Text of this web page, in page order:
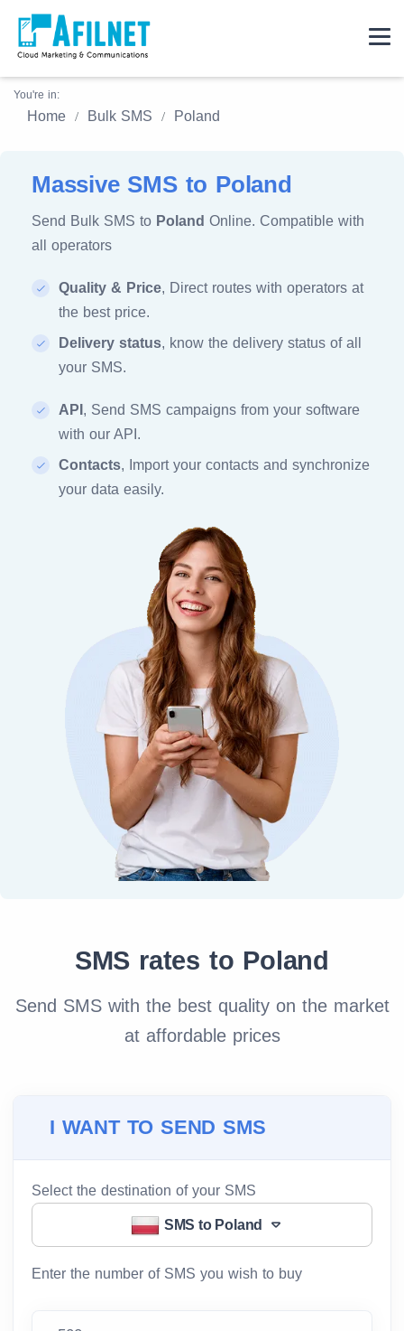
You're in:
Home Bulk SMS Poland
Massive SMS to Poland
Send Bulk SMS to Poland Online. Compatible with
all operators
Quality & Price, Direct routes with operators at
the best price.
Delivery status, know the delivery status of all
your SMS.
API , Send SMS campaigns from your software
with our API.
Contacts, Import your contacts and synchronize
your data easily.
SMS rates to Poland
Send SMS with the best quality on the market
at affordable prices
I WANT TO SEND SMS
Select the destination of your SMS
SMS to Poland
Enter the number of SMS you wish to buy